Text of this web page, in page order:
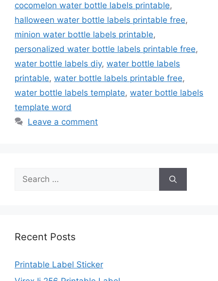
cocomelon water bottle labels printable,
halloween water bottle labels printable free,
minion water bottle labels printable,
personalized water bottle labels printable free,
water bottle labels diy, water bottle labels
printable, water bottle labels printable free,
water bottle labels template, water bottle labels
template word
Leave a comment
Search
for:
Recent Posts
Printable Label Sticker